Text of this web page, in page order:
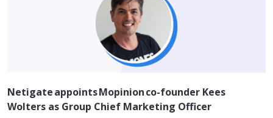
Netigate appoints Mopinion co-founder Kees
Wolters as Group Chief Marketing Officer